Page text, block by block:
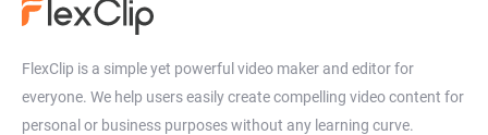
FlexClip is a simple yet powerful video maker and editor for
everyone. We help users easily create compelling video content for
personal or business purposes without any learning curve.